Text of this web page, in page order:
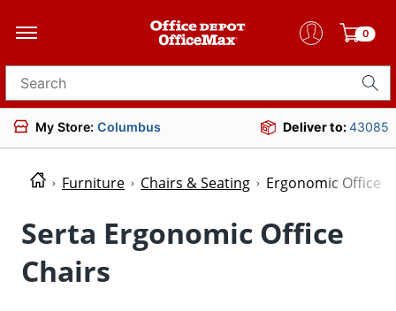
0
Search for products
My Store: Columbus Deliver to:43085
Furniture Chairs & Seating Ergonomic Office
Serta Ergonomic Office
Chairs